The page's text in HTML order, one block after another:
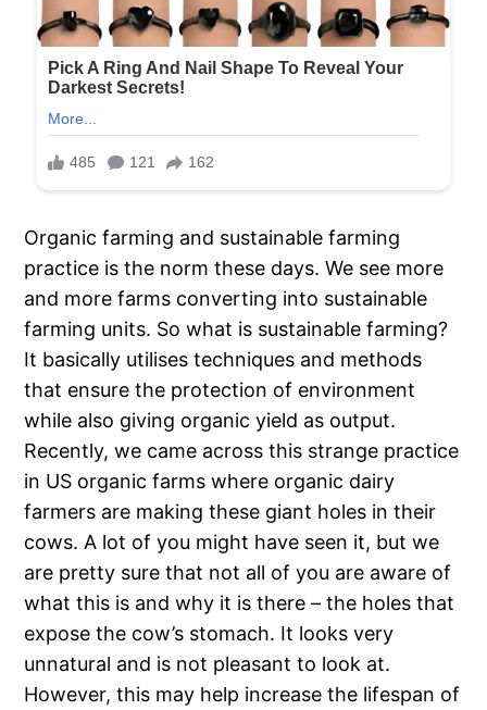
Organic farming and sustainable farming
practice is the norm these days. We see more
and more farms converting into sustainable
farming units. So what is sustainable farming?
It basically utilises techniques and methods
that ensure the protection of environment
while also giving organic yield as output.
Recently, we came across this strange practice
in US organic farms where organic dairy
farmers are making these giant holes in their
cows. A lot of you might have seen it, but we
are pretty sure that not all of you are aware of
what this is and why it is there – the holes that
expose the cow’s stomach. It looks very
unnatural and is not pleasant to look at.
However, this may help increase the lifespan of